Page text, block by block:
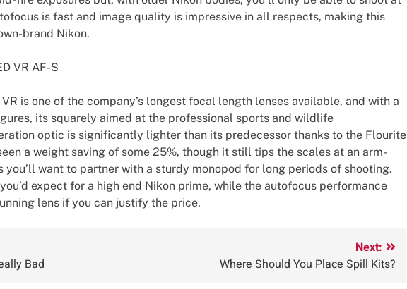
is fast and image quality is impressive in all respects, making this
brand Nikon.
VR AF-S
is one of the company’s longest focal length lenses available, and with a
its squarely aimed at the professional sports and wildlife
optic is significantly lighter than its predecessor thanks to the Flourite
a weight saving of some 25%, though it still tips the scales at an arm-
you’ll want to partner with a sturdy monopod for long periods of shooting.
expect for a high end Nikon prime, while the autofocus performance
lens if you can justify the price.
Bad
Next:
Where Should You Place Spill Kits?